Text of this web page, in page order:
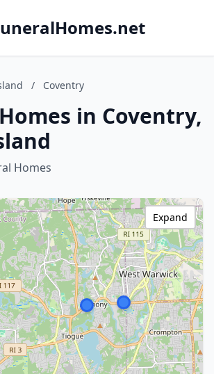
/ Coventry
in Coventry,
Homes
Expand